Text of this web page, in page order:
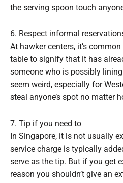
the serving spoon touch
6. Respect informal
At hawker centers, it’s
table to signify that it has
someone who is possibly
seem weird, especially for
steal anyone’s spot no matter
7. Tip if you need to
In Singapore, it is not usually
service charge is typically
serve as the tip. But if you get
reason you shouldn’t give an